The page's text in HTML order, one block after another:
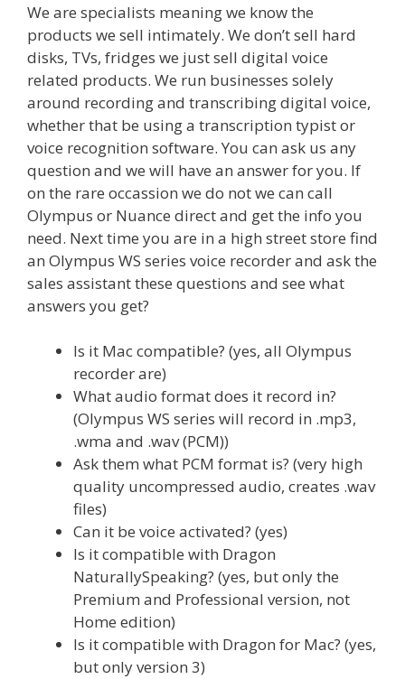
We are specialists meaning we know the
products we sell intimately. We don’t sell hard
disks, TVs, fridges we just sell digital voice
related products. We run businesses solely
around recording and transcribing digital voice,
whether that be using a transcription typist or
voice recognition software. You can ask us any
question and we will have an answer for you. If
on the rare occassion we do not we can call
Olympus or Nuance direct and get the info you
need. Next time you are in a high street store find
an Olympus WS series voice recorder and ask the
sales assistant these questions and see what
answers you get?
Is it Mac compatible? (yes, all Olympus
recorder are)
What audio format does it record in?
(Olympus WS series will record in .mp3,
.wma and .wav (PCM))
Ask them what PCM format is? (very high
quality uncompressed audio, creates .wav
files)
Can it be voice activated? (yes)
Is it compatible with Dragon
NaturallySpeaking? (yes, but only the
Premium and Professional version, not
Home edition)
Is it compatible with Dragon for Mac? (yes,
but only version 3)